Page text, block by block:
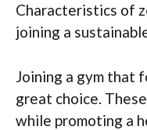
Characteristics of
joining a
Joining a gym that
great choice.
while promoting a